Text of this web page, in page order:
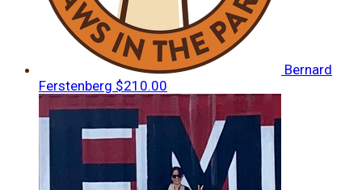
Bernard
Ferstenberg $210.00